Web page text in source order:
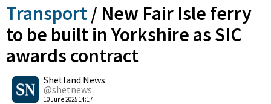
Transport / New Fair Isle ferry
to be built in Yorkshire as SIC
awards contract
Shetland News
@shetnews
10 June 2025 14:17
0
Shares